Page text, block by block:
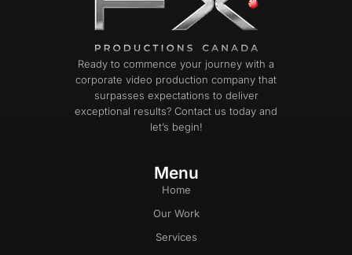
Ready to commence your journey with a
corporate video production company that
surpasses expectations to deliver
exceptional results? Contact us today and
let’s begin!
Menu
Home
Our Work
Services